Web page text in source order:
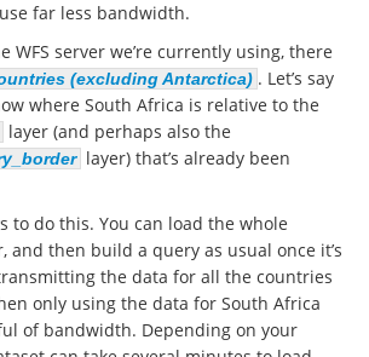
far less bandwidth.
WFS server we’re currently using, there
(excluding Antarctica) . Let’s say
where South Africa is relative to the
layer (and perhaps also the
layer) that’s already been
to do this. You can load the whole
and then build a query as usual once it’s
the data for all the countries
only using the data for South Africa
of bandwidth. Depending on your